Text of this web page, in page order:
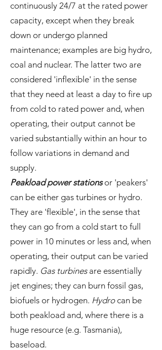
continuously 24/7 at the rated power
capacity, except when they break
down or undergo planned
maintenance; examples are big hydro,
coal and nuclear. The latter two are
considered 'inflexible' in the sense
that they need at least a day to fire up
from cold to rated power and, when
operating, their output cannot be
varied substantially within an hour to
follow variations in demand and
supply.
Peakload power stationsor 'peakers'
can be either gas turbines or hydro.
They are 'flexible', in the sense that
they can go from a cold start to full
power in 10 minutes or less and, when
operating, their output can be varied
rapidly. Gas turbinesare essentially
jet engines; they can burn fossil gas,
biofuels or hydrogen. Hydrocan be
both peakload and, where there is a
huge resource (e.g. Tasmania),
baseload.